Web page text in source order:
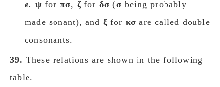
e. ψfor πσ, ζfor δσ (σ being probably
made sonant), and ξ for κσ are called double
consonants.
39. These relations are shown in the following
table.